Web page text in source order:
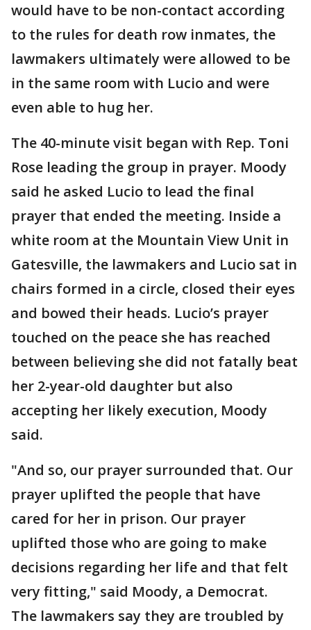
would have to be non-contact according
to the rules for death row inmates, the
lawmakers ultimately were allowed to be
in the same room with Lucio and were
even able to hug her.
The 40-minute visit began with Rep. Toni
Rose leading the group in prayer. Moody
said he asked Lucio to lead the final
prayer that ended the meeting. Inside a
white room at the Mountain View Unit in
Gatesville, the lawmakers and Lucio sat in
chairs formed in a circle, closed their eyes
and bowed their heads. Lucio’s prayer
touched on the peace she has reached
between believing she did not fatally beat
her 2-year-old daughter but also
accepting her likely execution, Moody
said.
"And so, our prayer surrounded that. Our
prayer uplifted the people that have
cared for her in prison. Our prayer
uplifted those who are going to make
decisions regarding her life and that felt
very fitting," said Moody, a Democrat.
The lawmakers say they are troubled by